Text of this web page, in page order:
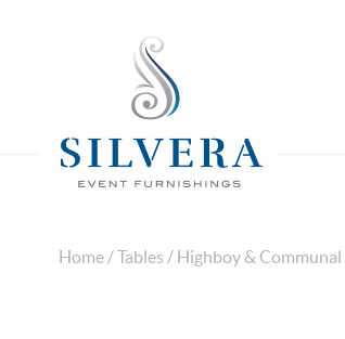
Home /Tables / Highboy & Communal